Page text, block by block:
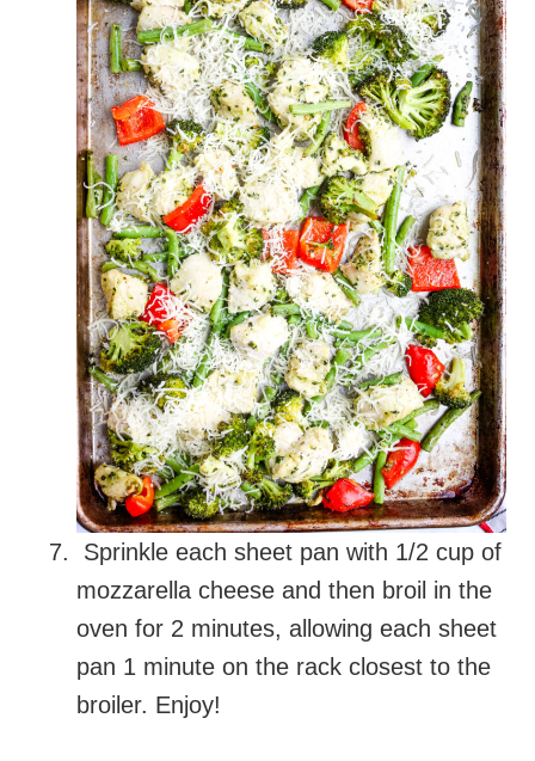
Sprinkle each sheet pan with 1/2 cup of
mozzarella cheese and then broil in the
oven for 2 minutes, allowing each sheet
pan 1 minute on the rack closest to the
broiler. Enjoy!